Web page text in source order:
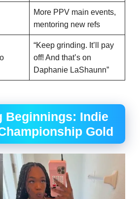
More PPV main events,
mentoring new refs
“Keep grinding. It’ll pay
off! And that’s on
Daphanie LaShaunn”
Beginnings: Indie
Gold